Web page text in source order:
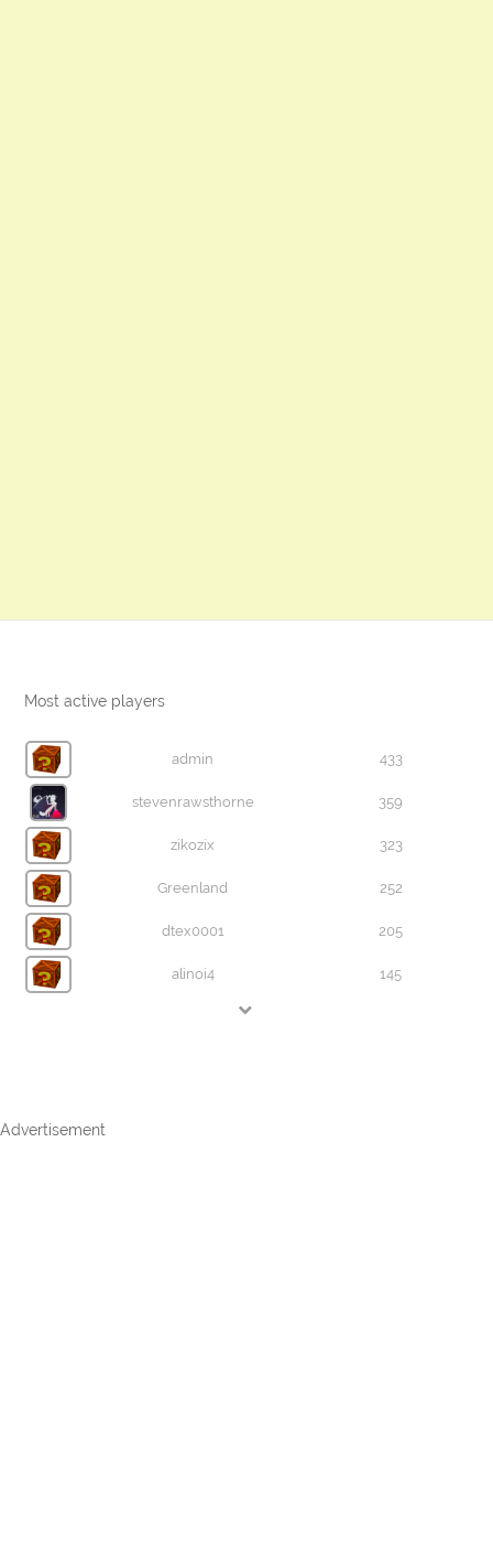
Most active players
admin 433
stevenrawsthorne 359
zikozix 323
Greenland 252
dtex0001 205
alinoi4 145
Advertisement